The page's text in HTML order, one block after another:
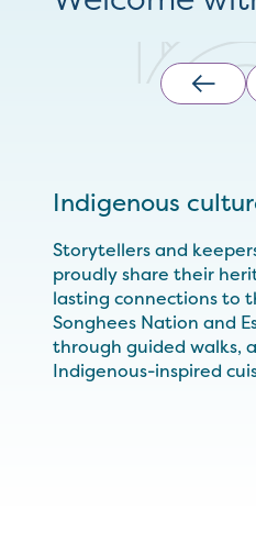
Indigenous
Storytellers and
proudly share their
lasting connections to
Songhees Nation and
through guided walks,
Indigenous-inspired